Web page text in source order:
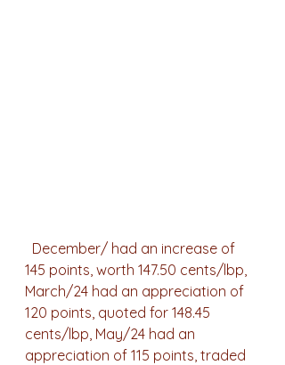
145 points, worth 147.50 cents/lbp,
March/24 had an appreciation of
120 points, quoted for 148.45
cents/lbp, May/24 had an
appreciation of 115 points, traded